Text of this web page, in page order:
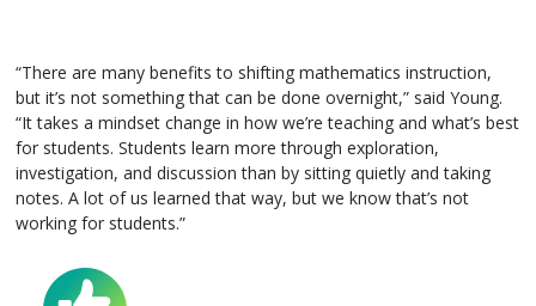
“There are many benefits to shifting mathematics instruction,
but it’s not something that can be done overnight,” said Young.
“It takes a mindset change in how we’re teaching and what’s best
for students. Students learn more through exploration,
investigation, and discussion than by sitting quietly and taking
notes. A lot of us learned that way, but we know that’s not
working for students.”